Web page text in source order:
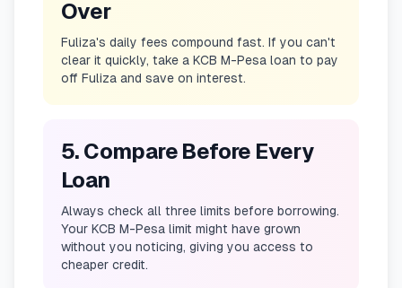
Over
Fuliza's daily fees compound fast. If you can't
clear it quickly, take a KCB M-Pesa loan to pay
off Fuliza and save on interest.
5. Compare Before Every
Loan
Always check all three limits before borrowing.
Your KCB M-Pesa limit might have grown
without you noticing, giving you access to
cheaper credit.